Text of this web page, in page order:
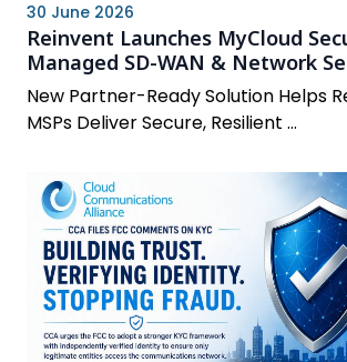
30 June 2026
Reinvent Launches MyCloud
Managed SD-WAN & Network
New Partner-Ready Solution Helps
MSPs Deliver Secure, Resilient ...